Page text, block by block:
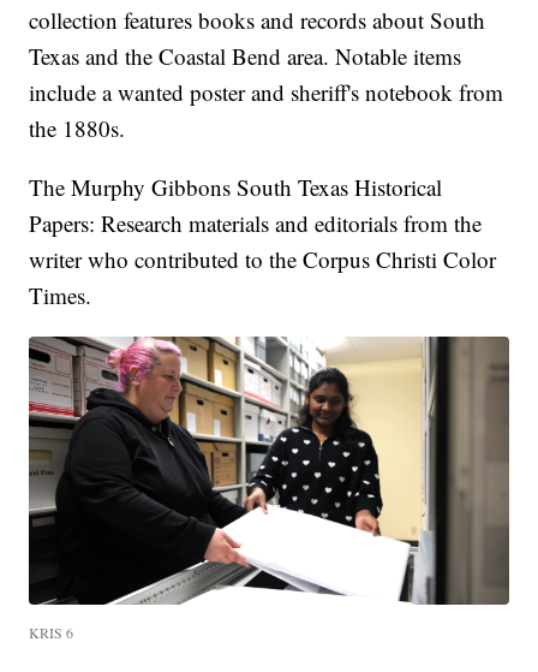
collection features books and records about South
Texas and the Coastal Bend area. Notable items
include a wanted poster and sheriff's notebook from
the 1880s.
The Murphy Gibbons South Texas Historical
Papers: Research materials and editorials from the
writer who contributed to the Corpus Christi Color
Times.
KRIS 6